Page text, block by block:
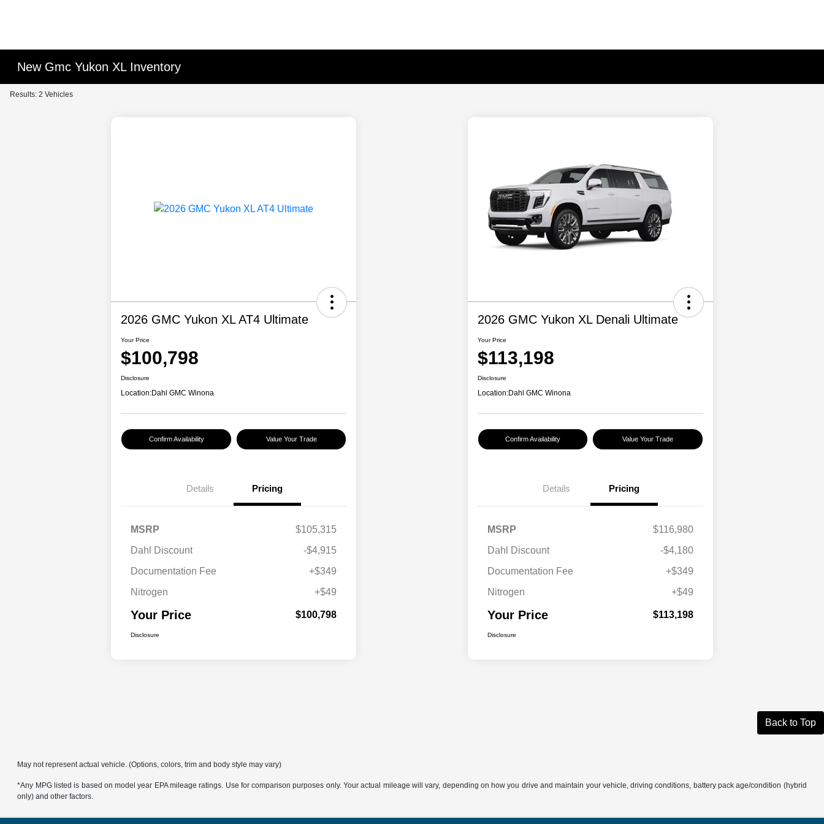
New Gmc Yukon XL Inventory
Results: 2 Vehicles
2026 GMC Yukon XL AT4 Ultimate
Your Price
$100,798
Disclosure
Location:Dahl GMC Winona
Confirm Availability Value Your Trade
Details Pricing
MSRP
$105,315
Dahl Discount
-$4,915
Documentation Fee
+$349
Nitrogen
+$49
Your Price $100,798
Disclosure
2026 GMC Yukon XL Denali Ultimate
Your Price
$113,198
Disclosure
Location:Dahl GMC Winona
Confirm Availability Value Your Trade
Details Pricing
MSRP
$116,980
Dahl Discount
-$4,180
Documentation Fee
+$349
Nitrogen
+$49
Your Price $113,198
Disclosure
Back to Top
May not represent actual vehicle. (Options, colors, trim and body style may vary)
*Any MPG listed is based on model year EPA mileage ratings. Use for comparison purposes only. Your actual mileage will vary, depending on how you drive and maintain your vehicle, driving conditions, battery pack age/condition (hybrid
only) and other factors.